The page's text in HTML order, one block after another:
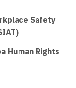
Safety
Human Rights